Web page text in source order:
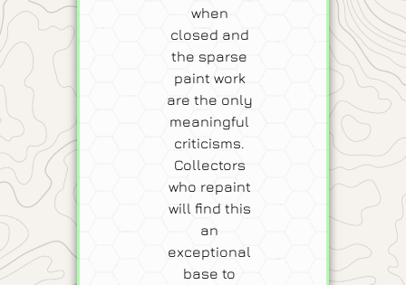
when
closed and
the sparse
paint work
are the only
meaningful
criticisms.
Collectors
who repaint
will find this
an
exceptional
base to